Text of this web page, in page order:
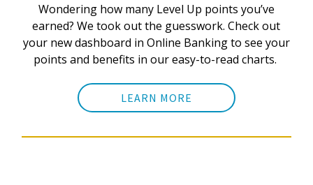
Wondering how many Level Up points you’ve
earned? We took out the guesswork. Check out
your new dashboard in Online Banking to see your
points and benefits in our easy-to-read charts.
LEARN MORE